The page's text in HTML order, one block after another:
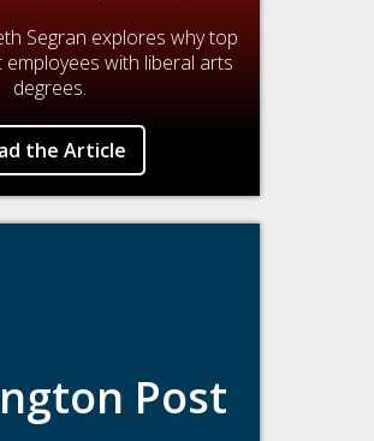
Segran explores why top
employees with liberal arts
degrees.
the Article
Post